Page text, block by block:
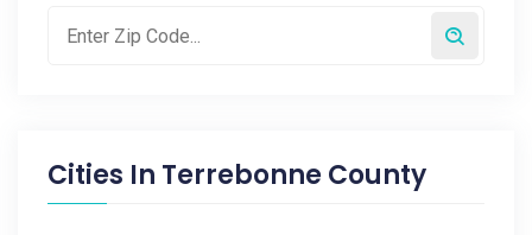
Cities In Terrebonne County